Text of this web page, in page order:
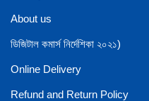
About us
ডিজিটাল কমার্স নির্দেশিকা ২০২১)
Online Delivery
Refund and Return Policy